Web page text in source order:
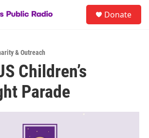
Donate
& Outreach
Children’s
Parade